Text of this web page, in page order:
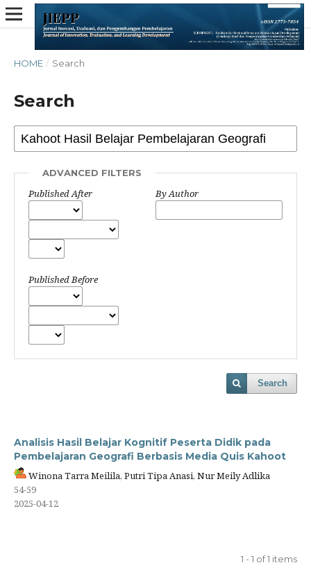
HOME / Search
Search
ADVANCED FILTERS
Published After
Published Before
By Author
Search
Analisis Hasil Belajar Kognitif Peserta Didik pada
Pembelajaran Geografi Berbasis Media Quis Kahoot
Winona Tarra Meilila, Putri Tipa Anasi, Nur Meily Adlika
54-59
2025-04-12
1 - 1 of 1 items